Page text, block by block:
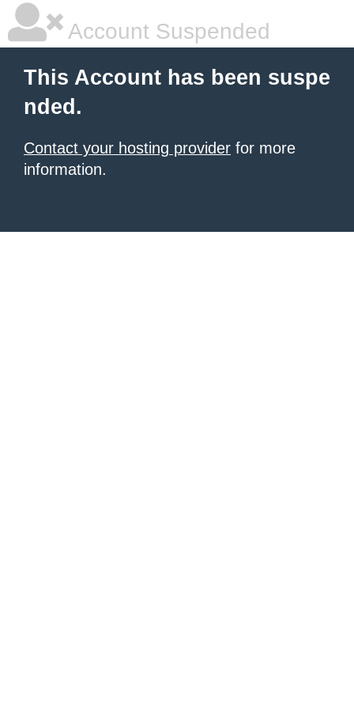
Account Suspended
This Account has been suspe
nded.
Contact your hosting provider for more
information.